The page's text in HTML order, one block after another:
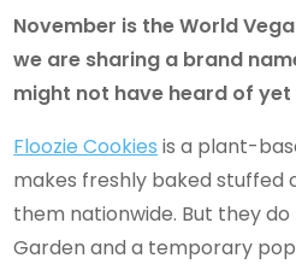
November is the World
we are sharing a brand
might not have heard of yet
Floozie Cookies is a plant-
makes freshly baked stuffed
them nationwide. But they
Garden and a temporary